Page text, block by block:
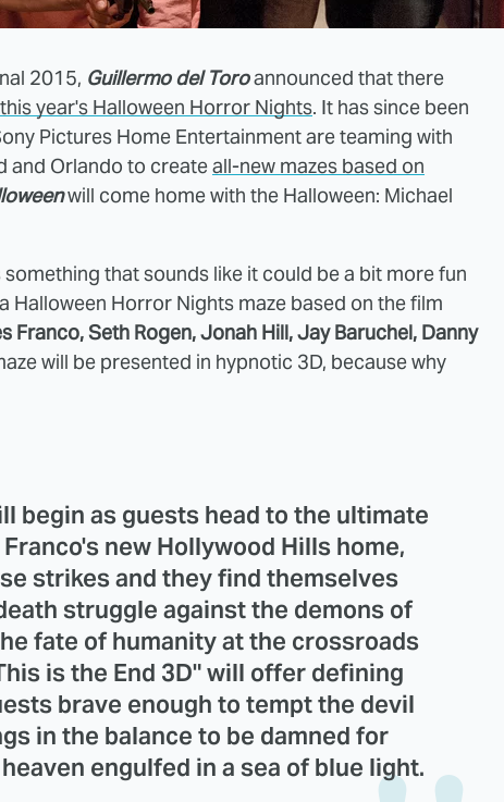
2015, Guillermo del Toroannounced that there
year's Halloween Horror Nights. It has since been
Pictures Home Entertainment are teaming with
and Orlando to createall-new mazes based on
will come home with the Halloween: Michael
that sounds like it could be a bit more fun
Horror Nights maze based on the film
Franco, Seth Rogen, Jonah Hill, Jay Baruchel, Danny
will be presented in hypnotic 3D, because why
begin as guests head to the ultimate
new Hollywood Hills home,
strikes and they find themselves
struggle against the demons of
fate of humanity at the crossroads
is the End 3D" will offer defining
brave enough to tempt the devil
in the balance to be damned for
engulfed in a sea of blue light.